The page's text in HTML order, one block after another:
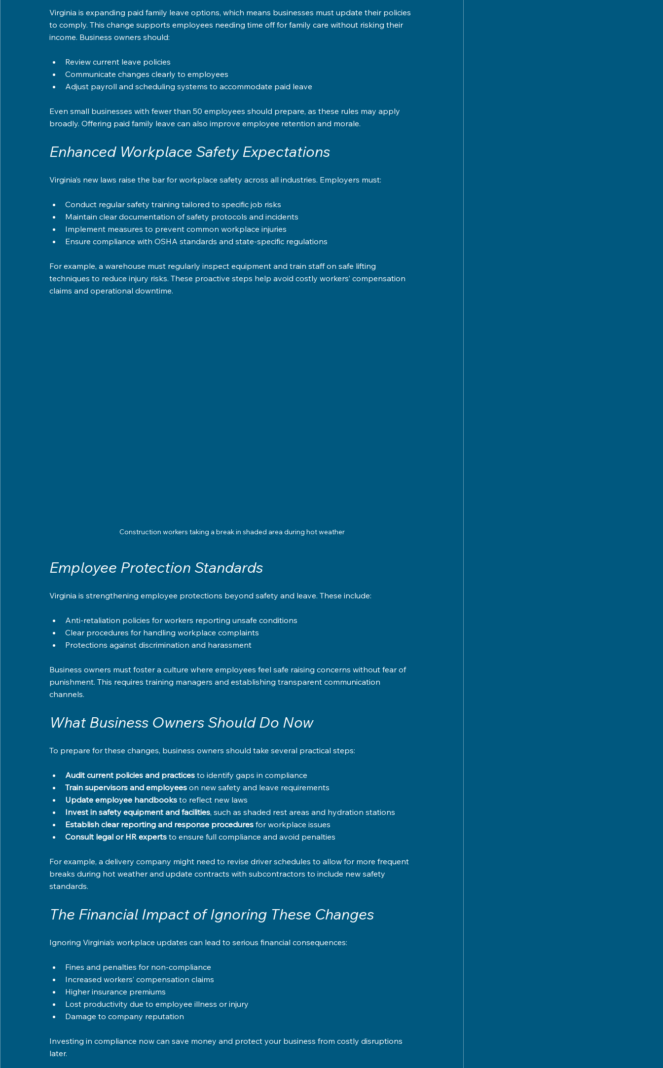
Virginia is expanding paid family leave options, which means businesses must update their policies
to comply. This change supports employees needing time off for family care without risking their
income. Business owners should:
Review current leave policies
Communicate changes clearly to employees
Adjust payroll and scheduling systems to accommodate paid leave
Even small businesses with fewer than 50 employees should prepare, as these rules may apply
broadly. Offering paid family leave can also improve employee retention and morale.
Enhanced Workplace Safety Expectations
Virginia’s new laws raise the bar for workplace safety across all industries. Employers must:
Conduct regular safety training tailored to specific job risks
Maintain clear documentation of safety protocols and incidents
Implement measures to prevent common workplace injuries
Ensure compliance with OSHA standards and state-specific regulations
For example, a warehouse must regularly inspect equipment and train staff on safe lifting
techniques to reduce injury risks. These proactive steps help avoid costly workers’ compensation
claims and operational downtime.
Construction workers taking a break in shaded area during hot weather
Employee Protection Standards
Virginia is strengthening employee protections beyond safety and leave. These include:
Anti-retaliation policies for workers reporting unsafe conditions
Clear procedures for handling workplace complaints
Protections against discrimination and harassment
Business owners must foster a culture where employees feel safe raising concerns without fear of
punishment. This requires training managers and establishing transparent communication
channels.
What Business Owners Should Do Now
To prepare for these changes, business owners should take several practical steps:
Audit current policies and practices to identify gaps in compliance
Train supervisors and employees on new safety and leave requirements
Update employee handbooks to reflect new laws
Invest in safety equipment and facilities, such as shaded rest areas and hydration stations
Establish clear reporting and response procedures for workplace issues
Consult legal or HR experts to ensure full compliance and avoid penalties
For example, a delivery company might need to revise driver schedules to allow for more frequent
breaks during hot weather and update contracts with subcontractors to include new safety
standards.
The Financial Impact of Ignoring These Changes
Ignoring Virginia’s workplace updates can lead to serious financial consequences:
Fines and penalties for non-compliance
Increased workers’ compensation claims
Higher insurance premiums
Lost productivity due to employee illness or injury
Damage to company reputation
Investing in compliance now can save money and protect your business from costly disruptions
later.